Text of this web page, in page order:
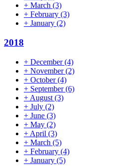
+ March (3)
+ February (3)
+ January (2)
2018
+ December(4)
+ November(2)
+ October(4)
+ September(6)
+ August (3)
+ July (2)
+ June (3)
+ May (2)
+ April (3)
+ March (5)
+ February (4)
+ January (5)